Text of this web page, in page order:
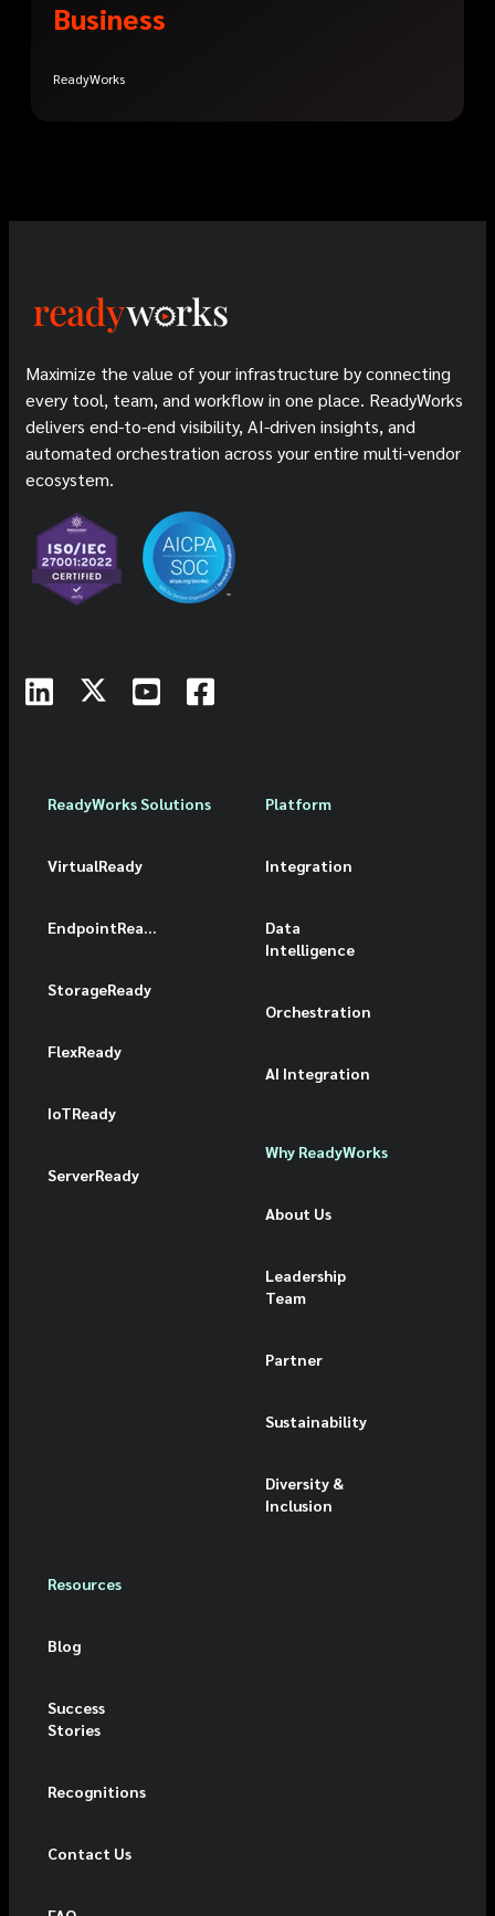
Business
ReadyWorks
Maximize the value of your infrastructure by connecting
every tool, team, and workflow in one place. ReadyWorks
delivers end-to-end visibility, AI-driven insights, and
automated orchestration across your entire multi-vendor
ecosystem.
ReadyWorks Solutions
VirtualReady
EndpointReady
StorageReady
FlexReady
IoTReady
ServerReady
Platform
Integration
Data
Intelligence
Orchestration
AI Integration
Why ReadyWorks
About Us
Leadership
Team
Partner
Sustainability
Diversity &
Inclusion
Resources
Blog
Success
Stories
Recognitions
Contact Us